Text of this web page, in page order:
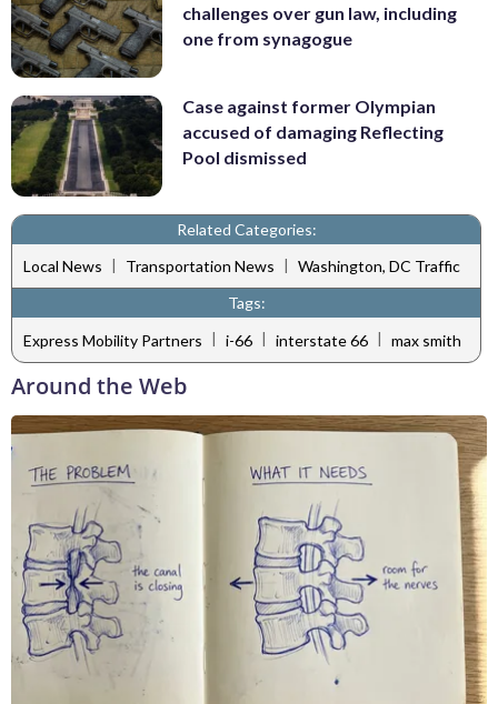
challenges over gun law, including
one from synagogue
Case against former Olympian
accused of damaging Reflecting
Pool dismissed
Related Categories:
Local News | Transportation News | Washington, DC Traffic
Tags:
Express Mobility Partners | i-66 | interstate 66 | max smith
Around the Web